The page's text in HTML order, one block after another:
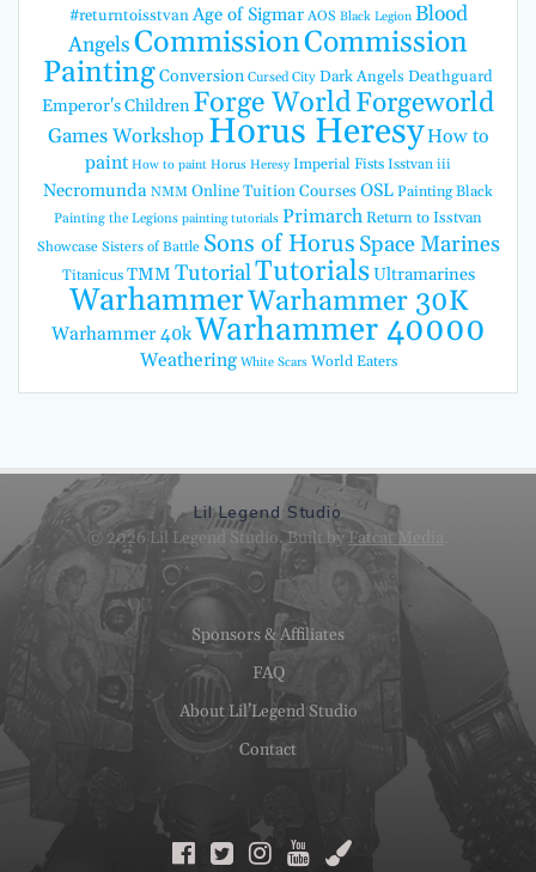
#returntoisstvan Age of Sigmar AOS Black Legion Blood
AngelsCommissionCommission
PaintingConversion Cursed City Dark Angels Deathguard
Emperor's Children Forge WorldForgeworld
Games Workshop Horus HeresyHow to
paint How to paint Horus Heresy Imperial Fists Isstvan iii
Necromunda NMM Online Tuition CoursesOSLPainting Black
Painting the Legions painting tutorials PrimarchReturn to Isstvan
Showcase Sisters of Battle Sons of Horus Space Marines
Titanicus TMM TutorialTutorialsUltramarines
WarhammerWarhammer 30K
Warhammer 40kWarhammer 40000
Weathering White Scars World Eaters
Lil Legend Studio
© 2026 Lil Legend Studio. Built by Fatcat Media
Sponsors & Affiliates
FAQ
About Lil’Legend Studio
Contact